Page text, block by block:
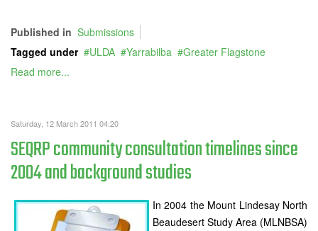
Published in Submissions
Tagged under
ULDA Yarrabilba
Greater Flagstone
Read more...
Saturday, 12 March 2011 04:20
SEQRP community consultation timelines since
2004 and background studies
In 2004 the Mount Lindesay North
Beaudesert Study Area (MLNBSA)